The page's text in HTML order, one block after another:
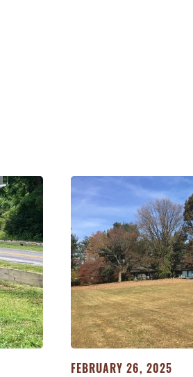
FEBRUARY 26, 2025